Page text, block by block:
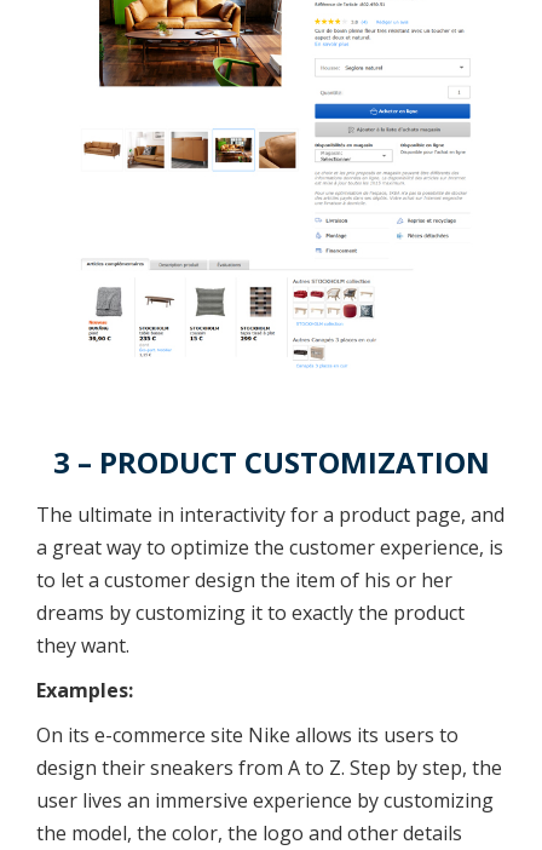
3 – PRODUCT CUSTOMIZATION
The ultimate in interactivity for a product page, and
a great way to optimize the customer experience, is
to let a customer design the item of his or her
dreams by customizing it to exactly the product
they want.
Examples:
On its e-commerce site Nike allows its users to
design their sneakers from A to Z. Step by step, the
user lives an immersive experience by customizing
the model, the color, the logo and other details